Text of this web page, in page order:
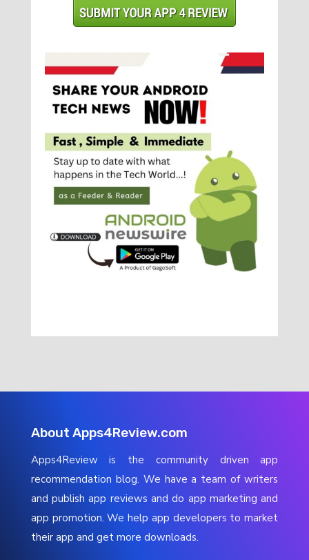
About Apps4Review.com
Apps4Review is the community driven app
recommendation blog. We have a team of writers
and publish app reviews and do app marketing and
app promotion. We help app developers to market
their app and get more downloads.